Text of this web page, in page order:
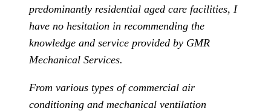
predominantly residential aged care facilities, I
have no hesitation in recommending the
knowledge and service provided by GMR
Mechanical Services.
From various types of commercial air
conditioning and mechanical ventilation